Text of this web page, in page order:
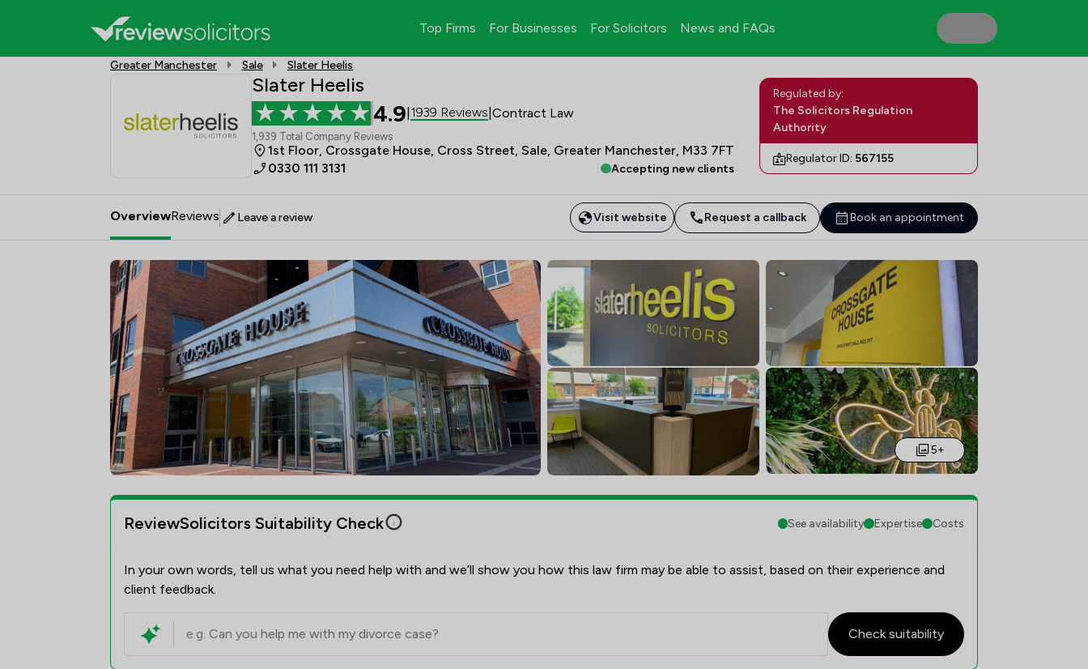
Top Firms For Businesses For Solicitors News and FAQs
Greater Manchester Sale Slater Heelis
Slater Heelis
4.9 1939 Reviews Contract Law
1,939 Total Company Reviews
1st Floor, Crossgate House, Cross Street, Sale, Greater Manchester, M33 7FT
0330 111 3131
Accepting new clients
Regulated by:
The Solicitors Regulation
Authority
Regulator ID: 567155
OverviewReviews Leave a review Visit website Request a callback Book an appointment
5+
ReviewSolicitors Suitability Check See availability Expertise Costs
In your own words, tell us what you need help with and we’ll show you how this law firm may be able to assist, based on their experience and
client feedback.
Check suitability